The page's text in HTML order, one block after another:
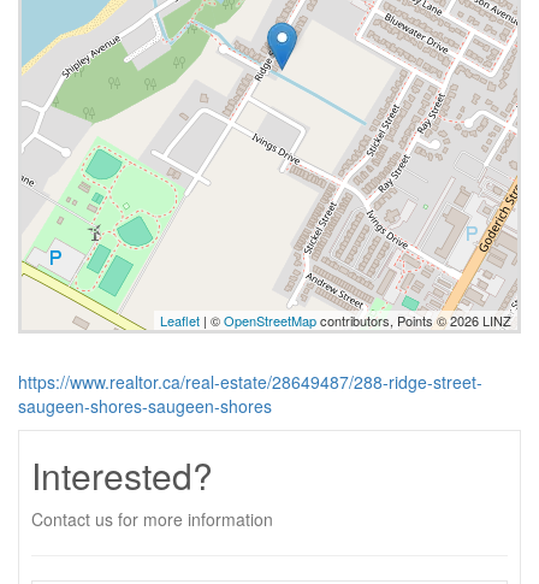
Leaflet | ©OpenStreetMapcontributors, Points © 2026 LINZ
https://www.realtor.ca/real-estate/28649487/288-ridge-street-
saugeen-shores-saugeen-shores
Interested?
Contact us for more information